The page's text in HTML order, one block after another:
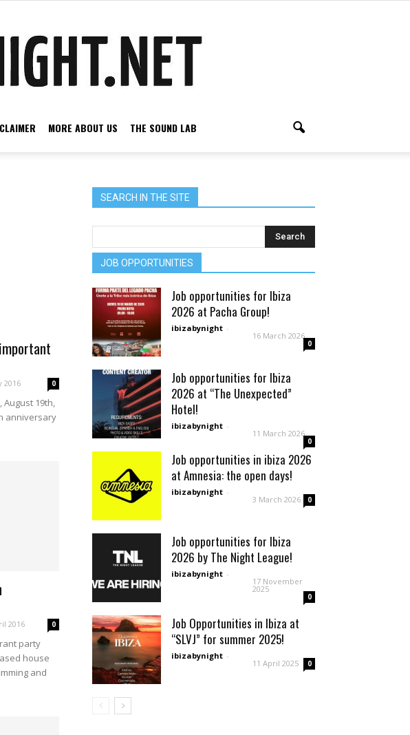
MORE ABOUT US THE SOUND LAB
2016 0
19th,
anniversary
2016 0
party
house
and
SEARCH IN THE SITE
JOB OPPORTUNITIES
Job opportunities for Ibiza
2026 at Pacha Group!
ibizabynight -
16 March 2026
0
Job opportunities for Ibiza
2026 at “The Unexpected”
Hotel!
ibizabynight -
11 March 2026
0
Job opportunities in ibiza 2026
at Amnesia: the open days!
ibizabynight -
3 March 2026 0
Job opportunities for Ibiza
2026 by The Night League!
ibizabynight -
17 November
2025
0
Job Opportunities in Ibiza at
“SLVJ” for summer 2025!
ibizabynight -
11 April 2025 0